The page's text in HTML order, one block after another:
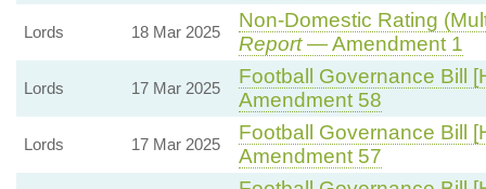
Lords 18 Mar 2025
Non-Domestic Rating
Report— Amendment 1
Lords 17 Mar 2025
Football Governance Bill
Amendment 58
Lords 17 Mar 2025
Football Governance Bill
Amendment 57